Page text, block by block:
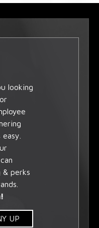
looking
& perks
UP